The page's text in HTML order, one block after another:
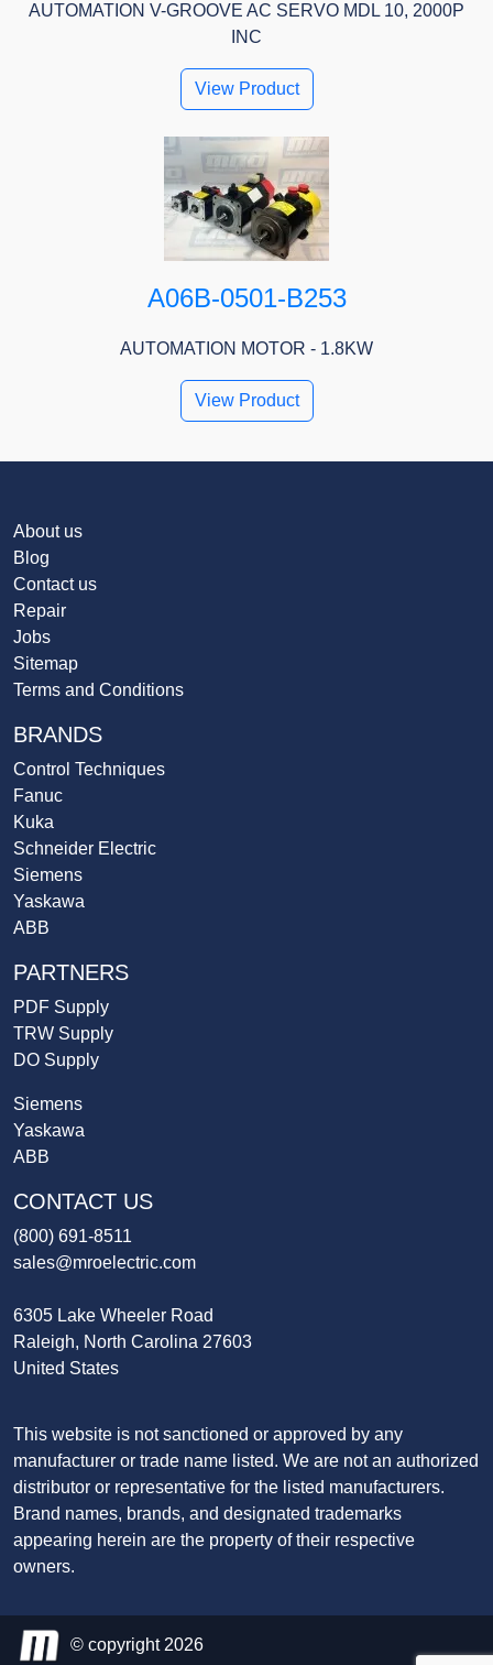
AUTOMATION V-GROOVE AC SERVO MDL 10, 2000P
INC
View Product
A06B-0501-B253
AUTOMATION MOTOR - 1.8KW
View Product
About us
Blog
Contact us
Repair
Jobs
Sitemap
Terms and Conditions
BRANDS
Control Techniques
Fanuc
Kuka
Schneider Electric
Siemens
Yaskawa
ABB
PARTNERS
PDF Supply
TRW Supply
DO Supply
Siemens
Yaskawa
ABB
CONTACT US
(800) 691-8511
sales@mroelectric.com
6305 Lake Wheeler Road
Raleigh, North Carolina 27603
United States
This website is not sanctioned or approved by any
manufacturer or trade name listed. We are not an authorized
distributor or representative for the listed manufacturers.
Brand names, brands, and designated trademarks
appearing herein are the property of their respective
owners.
© copyright 2026